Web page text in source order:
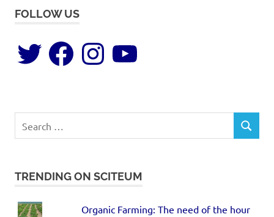
FOLLOW US
TRENDING ON SCITEUM
Organic Farming: The need of the hour